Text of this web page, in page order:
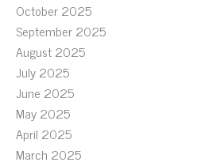
October 2025
September 2025
August 2025
July 2025
June 2025
May 2025
April 2025
March 2025